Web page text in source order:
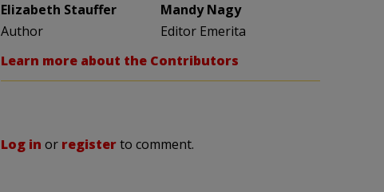
Elizabeth Stauffer
Author
Mandy Nagy
Editor Emerita
Learn more about the Contributors
Log in or registerto comment.